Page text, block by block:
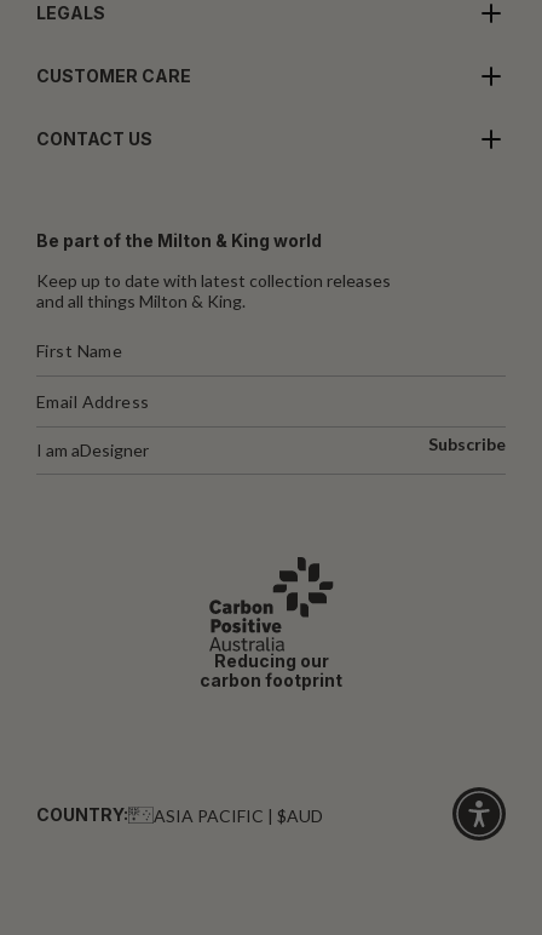
LEGALS
CUSTOMER CARE
CONTACT US
Be part of the Milton & King world
Keep up to date with latest collection releases
and all things Milton & King.
I am aDesigner Subscribe
Reducing our
carbon footprint
COUNTRY: ASIA PACIFIC | $AUD